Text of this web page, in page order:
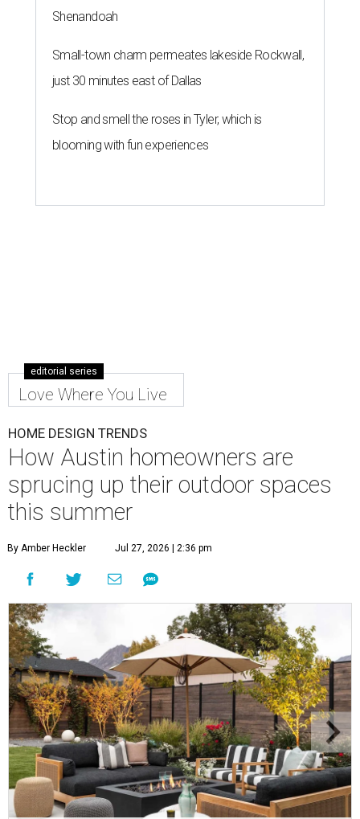
Shenandoah
Small-town charm permeates lakeside Rockwall,
just 30 minutes east of Dallas
Stop and smell the roses in Tyler, which is
blooming with fun experiences
editorial series
Love Where You Live
HOME DESIGN TRENDS
How Austin homeowners are
sprucing up their outdoor spaces
this summer
By Amber Heckler Jul 27, 2026 | 2:36 pm